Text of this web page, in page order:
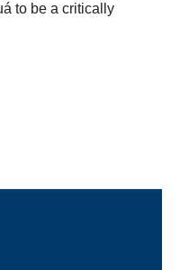
to be a critically